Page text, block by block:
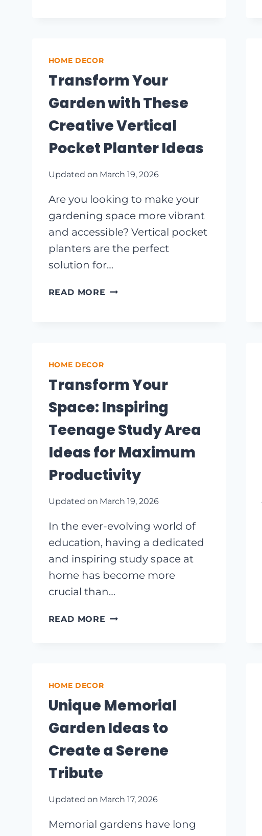
AND
HOME DECOR
Transform Your
Garden with These
Creative Vertical
Pocket Planter Ideas
Updated on March 19, 2026
Are you looking to make your
gardening space more vibrant
and accessible? Vertical pocket
planters are the perfect
solution for…
READ MORE TRANSFORM
POCKET
PLANTER
IDEAS
HOME DECOR
Transform Your
Space: Inspiring
Teenage Study Area
Ideas for Maximum
Productivity
Updated on March 19, 2026
In the ever-evolving world of
education, having a dedicated
and inspiring study space at
home has become more
crucial than…
READ MORE TRANSFORM
IDEAS
MAXIMUM
PRODUCTIVITY
HOME DECOR
Unique Memorial
Garden Ideas to
Create a Serene
Tribute
Updated on March 17, 2026
Memorial gardens have long